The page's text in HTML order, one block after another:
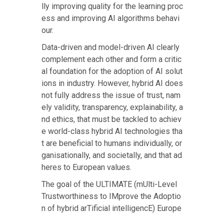
lly improving quality for the learning proc
ess and improving AI algorithms behavi
our.
Data-driven and model-driven AI clearly
complement each other and form a critic
al foundation for the adoption of AI solut
ions in industry. However, hybrid AI does
not fully address the issue of trust, nam
ely validity, transparency, explainability, a
nd ethics, that must be tackled to achiev
e world-class hybrid AI technologies tha
t are beneficial to humans individually, or
ganisationally, and societally, and that ad
heres to European values.
The goal of the ULTIMATE (mUlti-Level
Trustworthiness to IMprove the Adoptio
n of hybrid arTificial intelligencE) Europe